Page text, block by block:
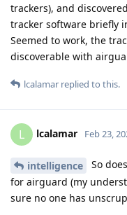
trackers), and
tracker software briefly
Seemed to work, the
discoverable with
lcalamar replied to this.
L lcalamar Feb 23,
intelligence
So
for airguard (my
sure no one has